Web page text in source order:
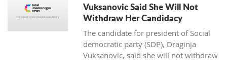
Vuksanovic Said She Will Not
Withdraw Her Candidacy
The candidate for president of Social
democratic party (SDP), Draginja
Vuksanovic, said she will not withdraw